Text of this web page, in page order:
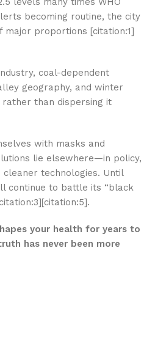
becoming routine, the city
proportions [citation:1]
coal-dependent
geography, and winter
than dispersing it
with masks and
lie elsewhere—in policy,
technologies. Until
continue to battle its “black
your health for years to
has never been more